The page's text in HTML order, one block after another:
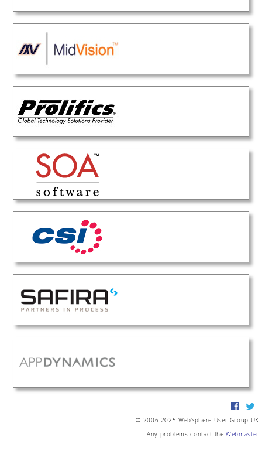
© 2006-2025 WebSphere User Group UK
Any problems contact theWebmaster